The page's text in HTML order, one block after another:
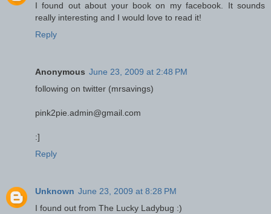
I found out about your book on my facebook. It sounds
really interesting and I would love to read it!
Reply
Anonymous June 23, 2009 at 2:48 PM
following on twitter (mrsavings)
pink2pie.admin@gmail.com
:]
Reply
Unknown June 23, 2009 at 8:28 PM
I found out from The Lucky Ladybug :)